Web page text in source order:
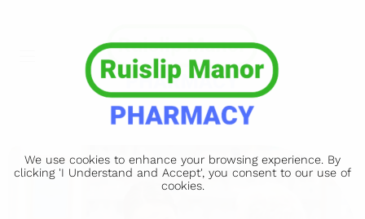
We use cookies to enhance your browsing experience. By
clicking 'I Understand and Accept', you consent to our use of
cookies.